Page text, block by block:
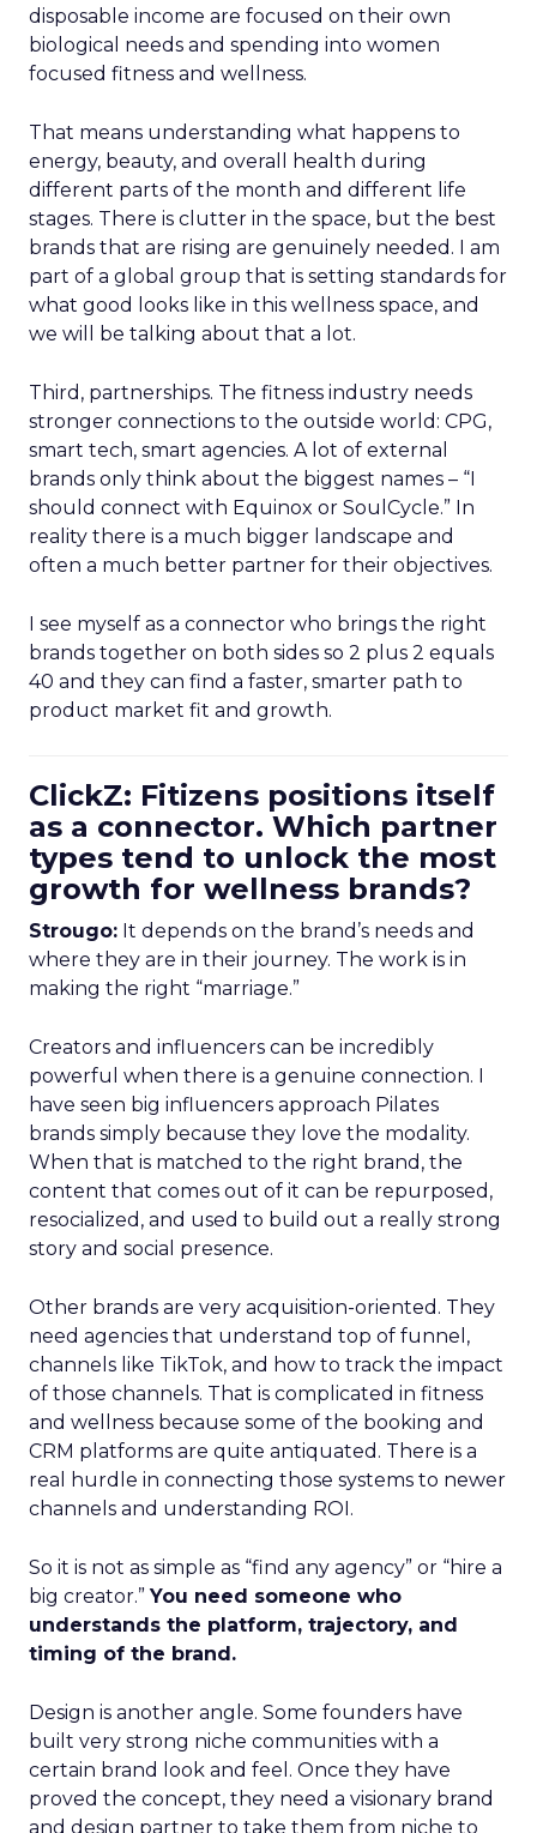
disposable income are focused on their own
biological needs and spending into women
focused fitness and wellness.
That means understanding what happens to
energy, beauty, and overall health during
different parts of the month and different life
stages. There is clutter in the space, but the best
brands that are rising are genuinely needed. I am
part of a global group that is setting standards for
what good looks like in this wellness space, and
we will be talking about that a lot.
Third, partnerships. The fitness industry needs
stronger connections to the outside world: CPG,
smart tech, smart agencies. A lot of external
brands only think about the biggest names – “I
should connect with Equinox or SoulCycle.” In
reality there is a much bigger landscape and
often a much better partner for their objectives.
I see myself as a connector who brings the right
brands together on both sides so 2 plus 2 equals
40 and they can find a faster, smarter path to
product market fit and growth.
ClickZ: Fitizens positions itself
as a connector. Which partner
types tend to unlock the most
growth for wellness brands?
Strougo: It depends on the brand’s needs and
where they are in their journey. The work is in
making the right “marriage.”
Creators and influencers can be incredibly
powerful when there is a genuine connection. I
have seen big influencers approach Pilates
brands simply because they love the modality.
When that is matched to the right brand, the
content that comes out of it can be repurposed,
resocialized, and used to build out a really strong
story and social presence.
Other brands are very acquisition-oriented. They
need agencies that understand top of funnel,
channels like TikTok, and how to track the impact
of those channels. That is complicated in fitness
and wellness because some of the booking and
CRM platforms are quite antiquated. There is a
real hurdle in connecting those systems to newer
channels and understanding ROI.
So it is not as simple as “find any agency” or “hire a
big creator.”You need someone who
understands the platform, trajectory, and
timing of the brand.
Design is another angle. Some founders have
built very strong niche communities with a
certain brand look and feel. Once they have
proved the concept, they need a visionary brand
and design partner to take them from niche to